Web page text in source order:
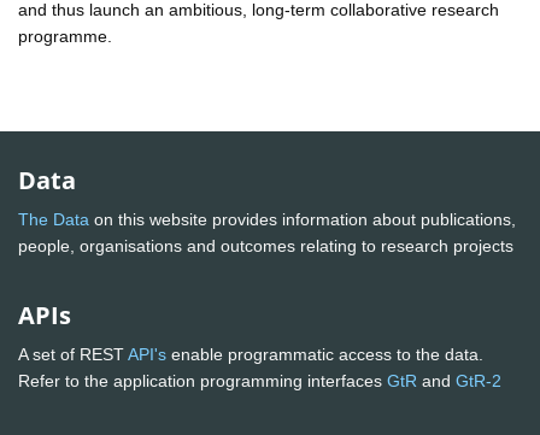
and thus launch an ambitious, long-term collaborative research
programme.
Data
The Data on this website provides information about publications,
people, organisations and outcomes relating to research projects
APIs
A set of RESTAPI's enable programmatic access to the data.
Refer to the application programming interfaces GtR and GtR-2